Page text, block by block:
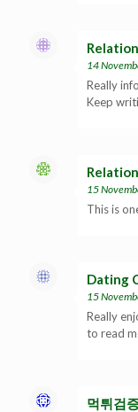
14
Really
Keep
15
This is
Dating
15
Really
to read
먹튀검